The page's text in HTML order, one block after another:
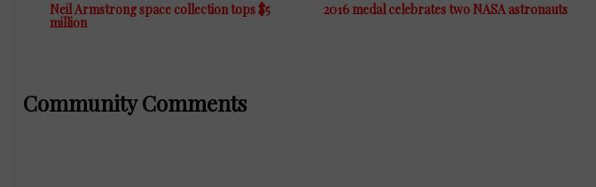
Neil Armstrong space collection tops $5
million
2016 medal celebrates two NASA astronauts
Community Comments